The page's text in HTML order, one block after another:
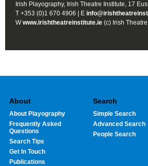
Irish Playography, Irish Theatre Institute, 17
T +353 (0)1 670 4906 | E
Wwww.irishtheatreinstitute.ie (c) Irish
About
About Playography
Frequently Asked
Questions
Search Tips
Get In Touch
Publications
Search
Simple Search
Advanced Search
People Search